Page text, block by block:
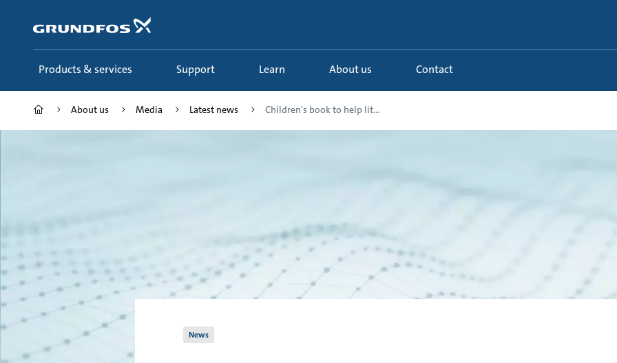
content
Products & services
Support Learn About us Contact
About us Media Latest news Children's book to help lit...
News